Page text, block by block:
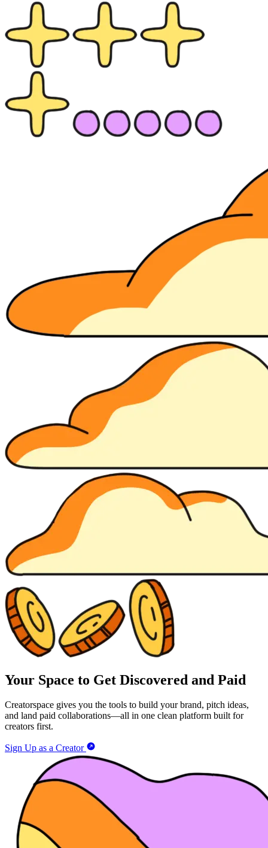
Your Space to Get Discovered and Paid
Creatorspace gives you the tools to build your brand, pitch ideas,
and land paid collaborations—all in one clean platform built for
creators first.
Sign Up as a Creator